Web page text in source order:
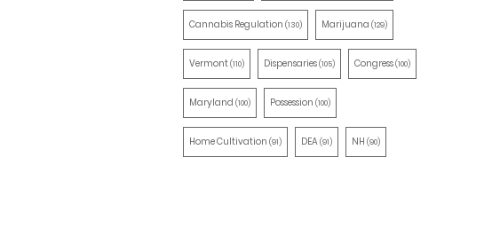
Cannabis Regulation (130) Marijuana (129)
Vermont(110) Dispensaries(105) Congress(100)
Maryland (100) Possession (100)
Home Cultivation (91) DEA(91) NH (90)